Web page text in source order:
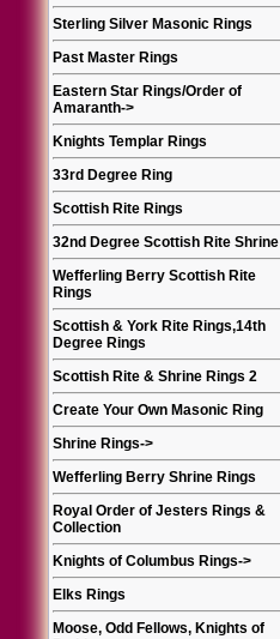
Sterling Silver Masonic Rings
Past Master Rings
Eastern Star Rings/Order of
Amaranth->
Knights Templar Rings
33rd Degree Ring
Scottish Rite Rings
32nd Degree Scottish Rite Shrine
Wefferling Berry Scottish Rite
Rings
Scottish & York Rite Rings,14th
Degree Rings
Scottish Rite & Shrine Rings 2
Create Your Own Masonic Ring
Shrine Rings->
Wefferling Berry Shrine Rings
Royal Order of Jesters Rings &
Collection
Knights of Columbus Rings->
Elks Rings
Moose, Odd Fellows, Knights of